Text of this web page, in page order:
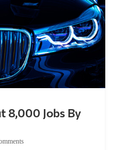
8,000 Jobs By